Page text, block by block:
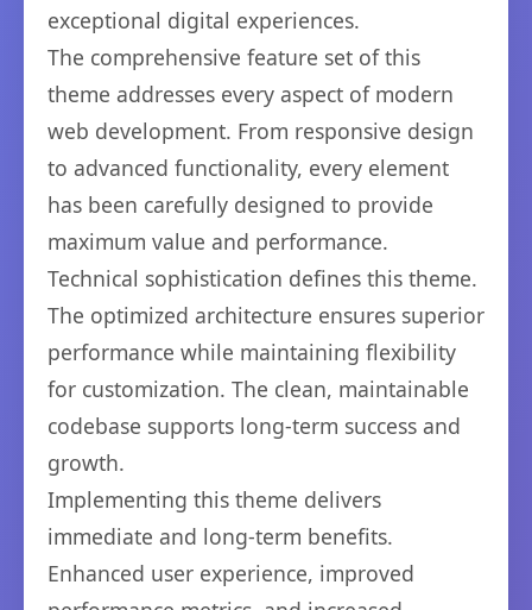
exceptional digital experiences.
The comprehensive feature set of this
theme addresses every aspect of modern
web development. From responsive design
to advanced functionality, every element
has been carefully designed to provide
maximum value and performance.
Technical sophistication defines this theme.
The optimized architecture ensures superior
performance while maintaining flexibility
for customization. The clean, maintainable
codebase supports long-term success and
growth.
Implementing this theme delivers
immediate and long-term benefits.
Enhanced user experience, improved